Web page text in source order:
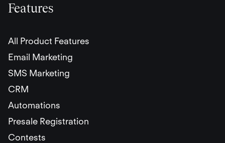
Features
All Product Features
Email Marketing
SMS Marketing
CRM
Automations
Presale Registration
Contests